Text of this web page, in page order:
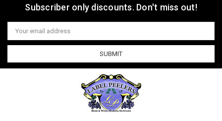
Subscriber only discounts. Don't miss out!
Email
Address